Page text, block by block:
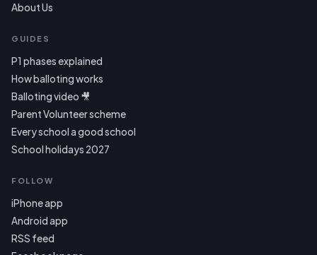
About Us
GUIDES
P1 phases explained
How balloting works
Balloting video 🎥
Parent Volunteer scheme
Every school a good school
School holidays 2027
FOLLOW
iPhone app
Android app
RSS feed